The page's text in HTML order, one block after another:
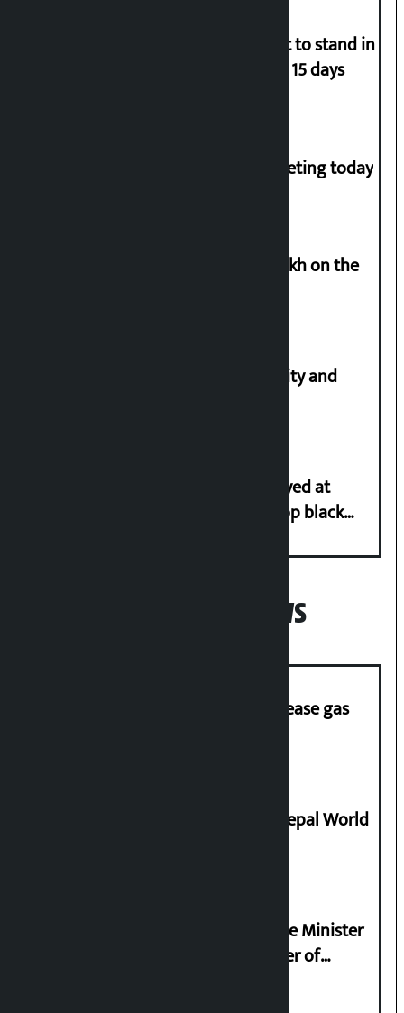
Industry Ministry urges people not to stand in
queues if they have gas supply for 15 days
NC central working committee meeting today
Man arrested for cheating Rs 37 lakh on the
Let’s build a Nepal based on equality and
Police in plain clothes to be deployed at
depots in Kathmandu Valley to stop black
Popular News
‘Quick Response Team’ formed to ease gas
Deepmala Dhakal crowned Miss Nepal World
Samyukta Hindu Morcha and Home Minister
Sudan Gurung sign 13-point charter of